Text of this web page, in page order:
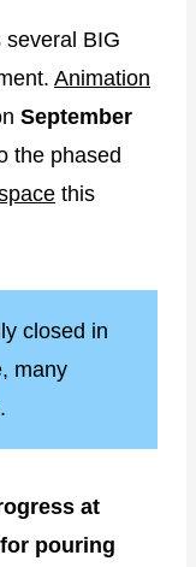
several BIG
Animation
September
the phased
this
closed in
many
at
pouring